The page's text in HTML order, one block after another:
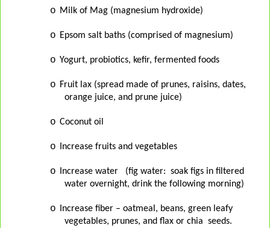
o Milk of Mag (magnesium hydroxide)
o Epsom salt baths (comprised of magnesium)
o Yogurt, probiotics, kefir, fermented foods
o Fruit lax (spread made of prunes, raisins, dates,
orange juice, and prune juice)
o Coconut oil
o Increase fruits and vegetables
o Increase water (fig water: soak figs in filtered
water overnight, drink the following morning)
o Increase fiber – oatmeal, beans, green leafy
vegetables, prunes, and flax or chia seeds.